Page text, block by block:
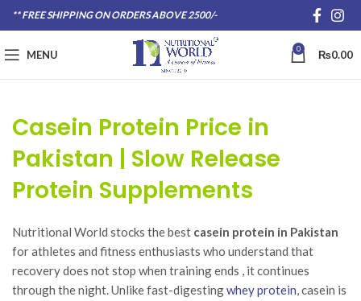
** FREE SHIPPING ON ORDERS ABOVE 2500/-
MENU 0 ₨0.00
Casein Protein Price in
Pakistan | Slow Release
Protein Supplements
Nutritional World stocks the best casein protein in Pakistan
for athletes and fitness enthusiasts who understand that
recovery does not stop when training ends , it continues
through the night. Unlike fast-digestingwhey protein, casein is